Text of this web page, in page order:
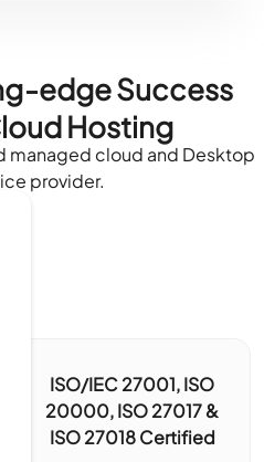
edge Success
Hosting
managed cloud and Desktop
provider.
ISO/IEC 27001, ISO
20000, ISO 27017 &
ISO 27018 Certified